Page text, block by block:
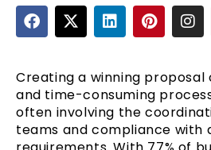
F
a
c
b
o
o
k
X
-
t
i
t
t
e
r
L
i
n
e
d
i
n
P
i
n
e
r
e
s
t
I
n
s
a
g
r
a
m
Creating a winning proposal
and time-consuming
often involving the
teams and compliance with